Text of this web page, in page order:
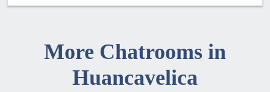
More Chatrooms in
Huancavelica